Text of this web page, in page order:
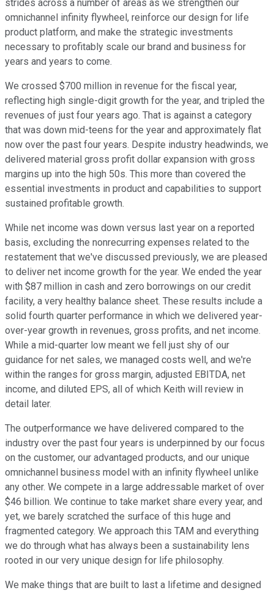
strides across a number of areas as we strengthen our
omnichannel infinity flywheel, reinforce our design for life
product platform, and make the strategic investments
necessary to profitably scale our brand and business for
years and years to come.
We crossed $700 million in revenue for the fiscal year,
reflecting high single-digit growth for the year, and tripled the
revenues of just four years ago. That is against a category
that was down mid-teens for the year and approximately flat
now over the past four years. Despite industry headwinds, we
delivered material gross profit dollar expansion with gross
margins up into the high 50s. This more than covered the
essential investments in product and capabilities to support
sustained profitable growth.
While net income was down versus last year on a reported
basis, excluding the nonrecurring expenses related to the
restatement that we've discussed previously, we are pleased
to deliver net income growth for the year. We ended the year
with $87 million in cash and zero borrowings on our credit
facility, a very healthy balance sheet. These results include a
solid fourth quarter performance in which we delivered year-
over-year growth in revenues, gross profits, and net income.
While a mid-quarter low meant we fell just shy of our
guidance for net sales, we managed costs well, and we're
within the ranges for gross margin, adjusted EBITDA, net
income, and diluted EPS, all of which Keith will review in
detail later.
The outperformance we have delivered compared to the
industry over the past four years is underpinned by our focus
on the customer, our advantaged products, and our unique
omnichannel business model with an infinity flywheel unlike
any other. We compete in a large addressable market of over
$46 billion. We continue to take market share every year, and
yet, we barely scratched the surface of this huge and
fragmented category. We approach this TAM and everything
we do through what has always been a sustainability lens
rooted in our very unique design for life philosophy.
We make things that are built to last a lifetime and designed